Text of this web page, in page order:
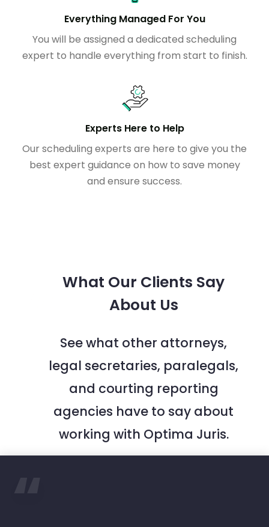
Everything Managed For You
You will be assigned a dedicated scheduling
expert to handle everything from start to finish.
Experts Here to Help
Our scheduling experts are here to give you the
best expert guidance on how to save money
and ensure success.
What Our Clients Say
About Us
See what other attorneys,
legal secretaries, paralegals,
and courting reporting
agencies have to say about
working with Optima Juris.